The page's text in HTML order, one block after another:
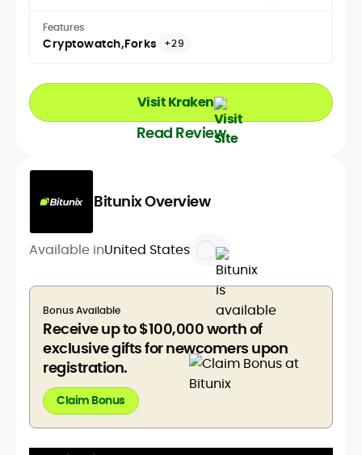
Features
Cryptowatch Forks +29
Visit Kraken
Read Review
Bitunix Overview
Available inUnited States
Bonus Available
Receive up to $100,000 worth of
exclusive gifts for newcomers upon
registration.
Claim Bonus